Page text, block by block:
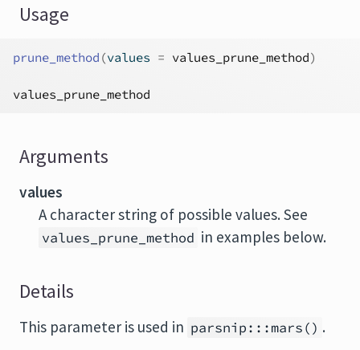
Usage
prune_method (values = values_prune_method)
values_prune_method
Arguments
values
A character string of possible values. See
values_prune_method in examples below.
Details
This parameter is used in parsnip:::mars() .